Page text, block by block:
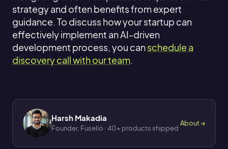
strategy and often benefits from expert
guidance. To discuss how your startup can
effectively implement an AI-driven
development process, you canschedule a
discovery call with our team.
Harsh Makadia
Founder, Fuselio · 40+ products shipped
About →